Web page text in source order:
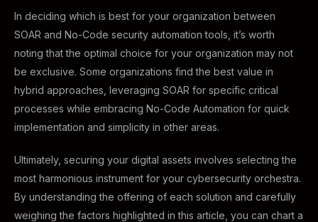
In deciding which is best for your organization between
SOAR and No-Code security automation tools, it’s worth
noting that the optimal choice for your organization may not
be exclusive. Some organizations find the best value in
hybrid approaches, leveraging SOAR for specific critical
processes while embracing No-Code Automation for quick
implementation and simplicity in other areas.
Ultimately, securing your digital assets involves selecting the
most harmonious instrument for your cybersecurity orchestra.
By understanding the offering of each solution and carefully
weighing the factors highlighted in this article, you can chart a